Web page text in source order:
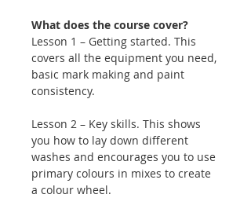
What does the course cover?
Lesson 1 – Getting started. This
covers all the equipment you need,
basic mark making and paint
consistency.
Lesson 2 – Key skills. This shows
you how to lay down different
washes and encourages you to use
primary colours in mixes to create
a colour wheel.